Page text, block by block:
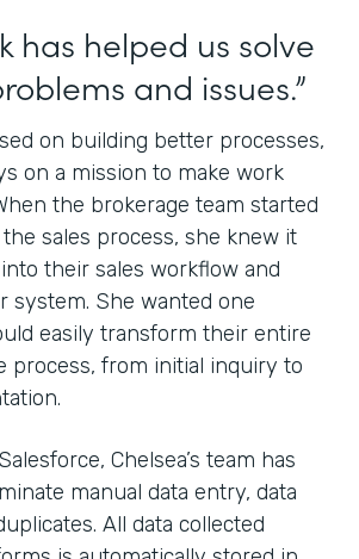
has helped us solve
and issues.”
on building better processes,
on a mission to make work
the brokerage team started
sales process, she knew it
their sales workflow and
system. She wanted one
easily transform their entire
process, from initial inquiry to
Chelsea’s team has
manual data entry, data
All data collected